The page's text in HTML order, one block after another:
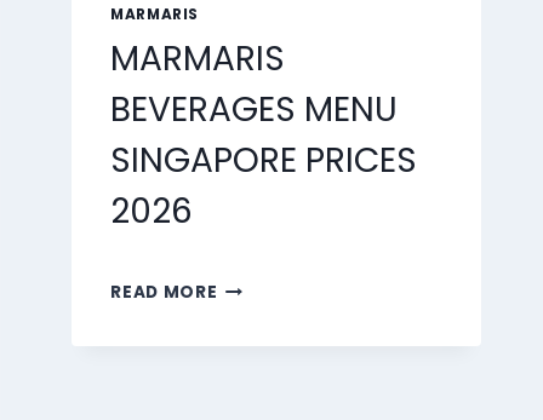
MARMARIS
MARMARIS
BEVERAGES MENU
SINGAPORE PRICES
2026
READ MORE MARMARIS